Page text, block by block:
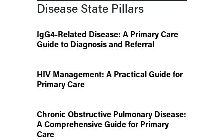
Disease State Pillars
IgG4-Related Disease: A Primary Care
Guide to Diagnosis and Referral
HIV Management: A Practical Guide for
Primary Care
Chronic Obstructive Pulmonary Disease:
A Comprehensive Guide for Primary
Care